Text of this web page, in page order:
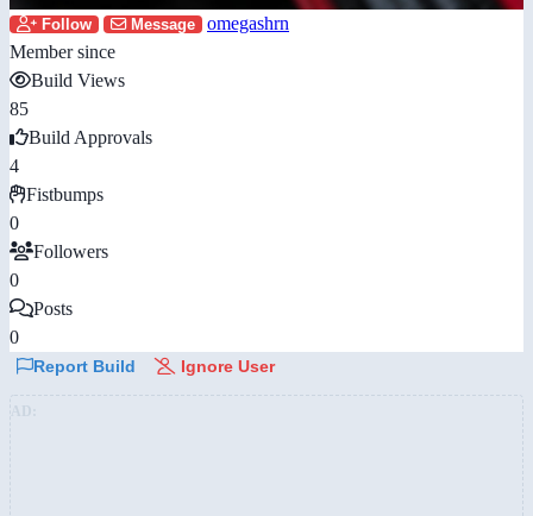
Follow Message
omegashrn
Member since
Build Views
85
Build Approvals
4
Fistbumps
0
Followers
0
Posts
0
Report Build Ignore User